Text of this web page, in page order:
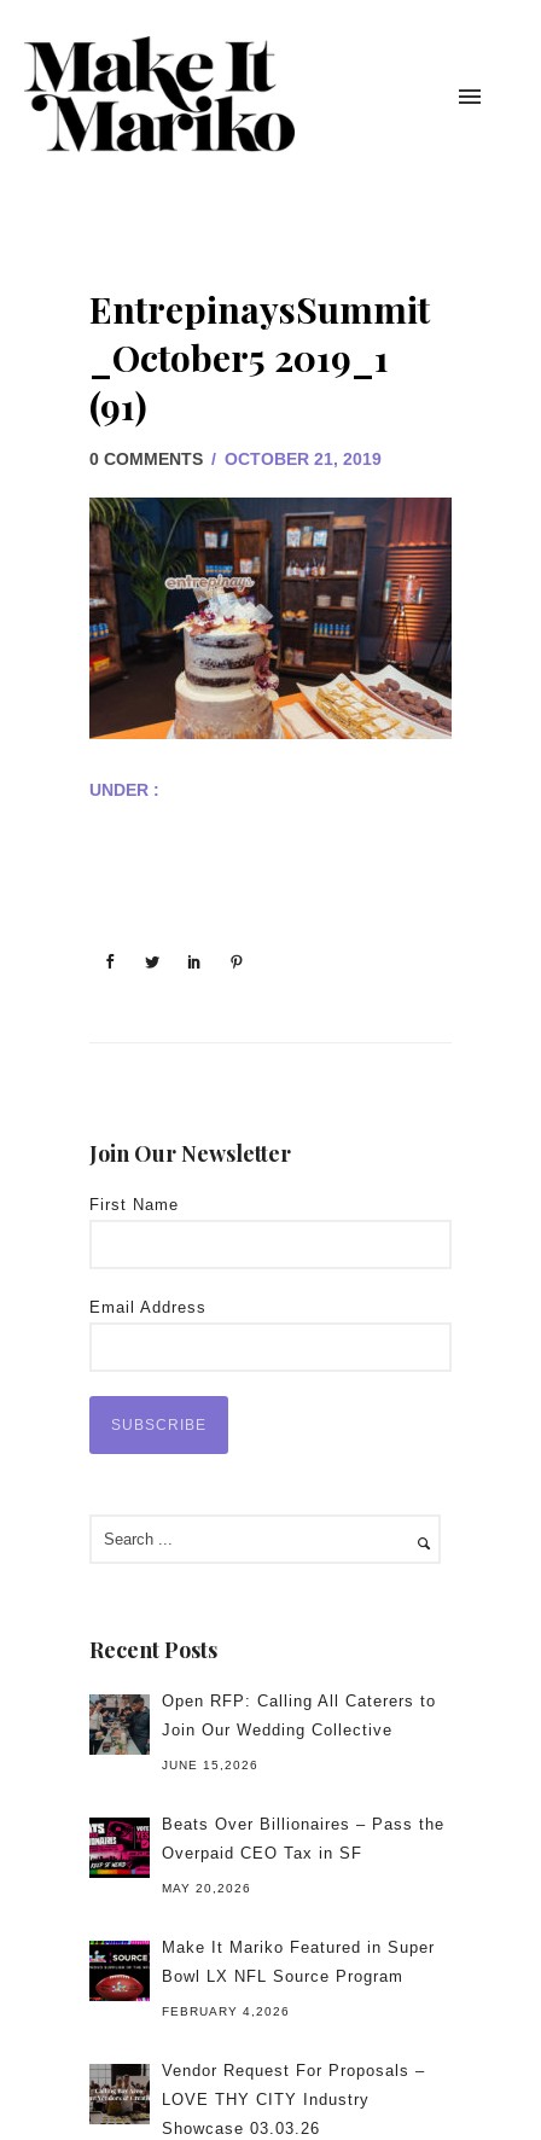
EntrepinaysSummit
_October5 2019_1
(91)
0 COMMENTS / OCTOBER 21, 2019
UNDER :
Join Our Newsletter
First Name
Email Address
Recent Posts
Open RFP: Calling All Caterers to
Join Our Wedding Collective
JUNE 15,2026
Beats Over Billionaires – Pass the
Overpaid CEO Tax in SF
MAY 20,2026
Make It Mariko Featured in Super
Bowl LX NFL Source Program
FEBRUARY 4,2026
Vendor Request For Proposals –
LOVE THY CITY Industry
Showcase 03.03.26